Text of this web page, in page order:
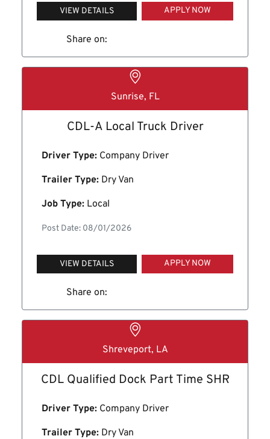
VIEW DETAILS APPLY NOW
Share on:
Sunrise, FL
CDL-A Local Truck Driver
Driver Type: Company Driver
Trailer Type: Dry Van
Job Type: Local
Post Date: 08/01/2026
VIEW DETAILS APPLY NOW
Share on:
Shreveport, LA
CDL Qualified Dock Part Time SHR
Driver Type: Company Driver
Trailer Type: Dry Van